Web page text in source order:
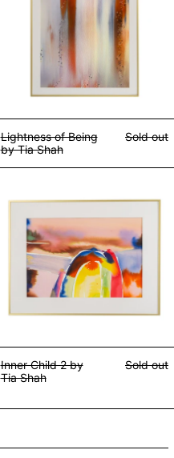
Lightness of Being
by Tia Shah
Sold out
Inner Child 2 by
Tia Shah
Sold out